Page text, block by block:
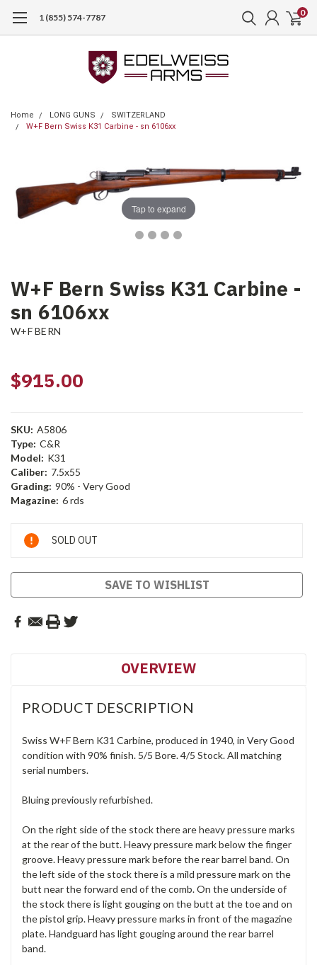
1 (855) 574-7787 0
Home LONG GUNS
SWITZERLAND
W+F Bern Swiss K31 Carbine - sn 6106xx
Tap to expand
W+F Bern Swiss K31 Carbine -
sn 6106xx
W+F BERN
$915.00
SKU: A5806
Type: C&R
Model: K31
Caliber: 7.5x55
Grading: 90% - Very Good
Magazine: 6 rds
Current
Stock:
SOLD OUT
SAVE TO WISHLIST
OVERVIEW
PRODUCT DESCRIPTION
Swiss W+F Bern K31 Carbine, produced in 1940, in Very Good
condition with 90% finish. 5/5 Bore. 4/5 Stock. All matching
serial numbers.
Bluing previously refurbished.
On the right side of the stock there are heavy pressure marks
at the rear of the butt. Heavy pressure mark below the finger
groove. Heavy pressure mark before the rear barrel band. On
the left side of the stock there is a mild pressure mark on the
butt near the forward end of the comb. On the underside of
the stock there is light gouging on the butt at the toe and on
the pistol grip. Heavy pressure marks in front of the magazine
plate. Handguard has light gouging around the rear barrel
band.